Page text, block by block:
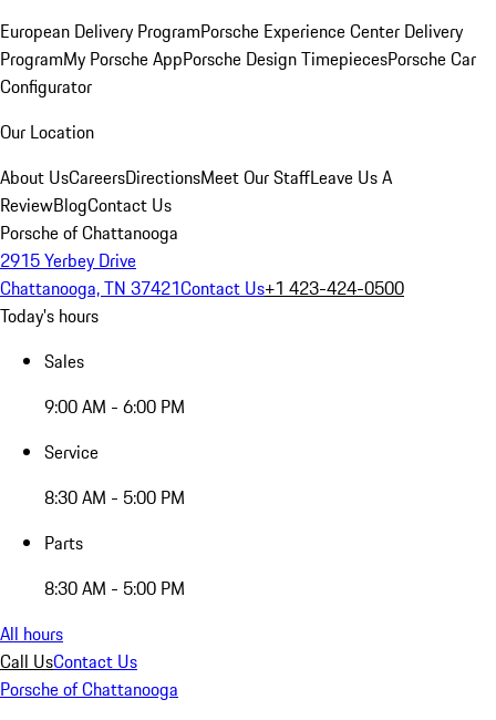
European Delivery ProgramPorsche Experience Center Delivery
ProgramMy Porsche AppPorsche Design TimepiecesPorsche Car
Configurator
Our Location
About UsCareersDirectionsMeet Our StaffLeave Us A
ReviewBlogContact Us
Porsche of Chattanooga
2915 Yerbey Drive
Chattanooga, TN 37421Contact Us+1 423-424-0500
Today's hours
Sales
9:00 AM - 6:00 PM
Service
8:30 AM - 5:00 PM
Parts
8:30 AM - 5:00 PM
All hours
Call UsContact Us
Porsche of Chattanooga